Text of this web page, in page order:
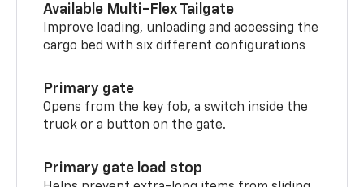
Available Multi-Flex Tailgate
Improve loading, unloading and accessing the
cargo bed with six different configurations
Primary gate
Opens from the key fob, a switch inside the
truck or a button on the gate.
Primary gate load stop